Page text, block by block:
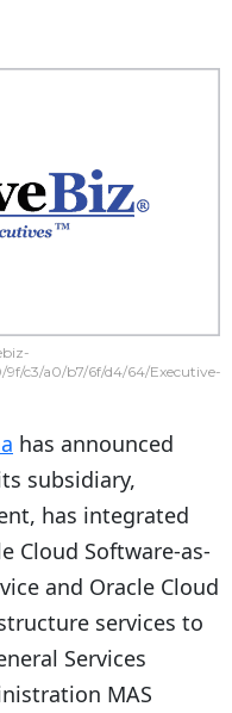
c3/a0/b7/6f/d4/64/Executive-
has announced
subsidiary,
has integrated
Cloud Software-as-
and Oracle Cloud
services to
Services
MAS